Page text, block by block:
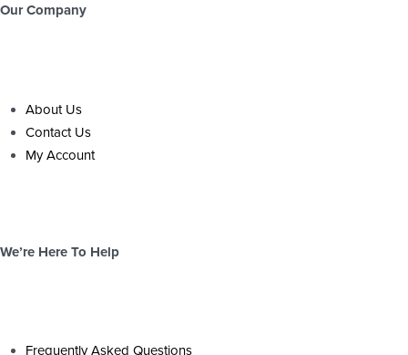
Our Company
About Us
Contact Us
My Account
We’re Here To Help
Frequently Asked Questions